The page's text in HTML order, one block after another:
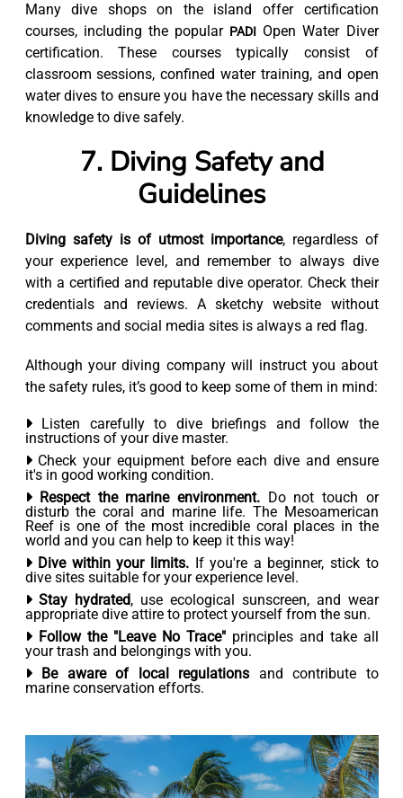
Many dive shops on the island offer certification
courses, including the popular PADI Open Water Diver
certification. These courses typically consist of
classroom sessions, confined water training, and open
water dives to ensure you have the necessary skills and
knowledge to dive safely.
7. Diving Safety and
Guidelines
Diving safety is of utmost importance, regardless of
your experience level, and remember to always dive
with a certified and reputable dive operator. Check their
credentials and reviews. A sketchy website without
comments and social media sites is always a red flag.
Although your diving company will instruct you about
the safety rules, it’s good to keep some of them in mind:
Listen carefully to dive briefings and follow the
instructions of your dive master.
Check your equipment before each dive and ensure
it's in good working condition.
Respect the marine environment. Do not touch or
disturb the coral and marine life. The Mesoamerican
Reef is one of the most incredible coral places in the
world and you can help to keep it this way!
Dive within your limits.If you're a beginner, stick to
dive sites suitable for your experience level.
Stay hydrated, use ecological sunscreen, and wear
appropriate dive attire to protect yourself from the sun.
Follow the "Leave No Trace"principles and take all
your trash and belongings with you.
Be aware of local regulations and contribute to
marine conservation efforts.